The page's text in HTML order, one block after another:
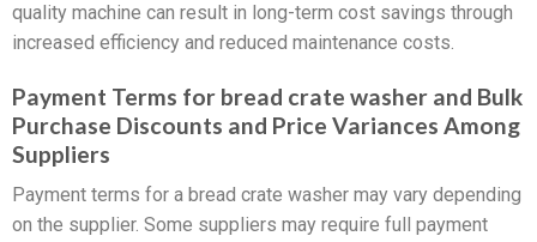
quality machine can result in long-term cost savings through
increased efficiency and reduced maintenance costs.
Payment Terms for bread crate washer and Bulk
Purchase Discounts and Price Variances Among
Suppliers
Payment terms for a bread crate washer may vary depending
on the supplier. Some suppliers may require full payment